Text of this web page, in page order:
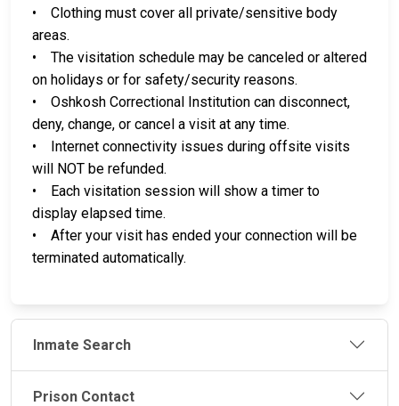
• Clothing must cover all private/sensitive body
areas.
• The visitation schedule may be canceled or altered
on holidays or for safety/security reasons.
• Oshkosh Correctional Institution can disconnect,
deny, change, or cancel a visit at any time.
• Internet connectivity issues during offsite visits
will NOT be refunded.
• Each visitation session will show a timer to
display elapsed time.
• After your visit has ended your connection will be
terminated automatically.
Inmate Search
Prison Contact